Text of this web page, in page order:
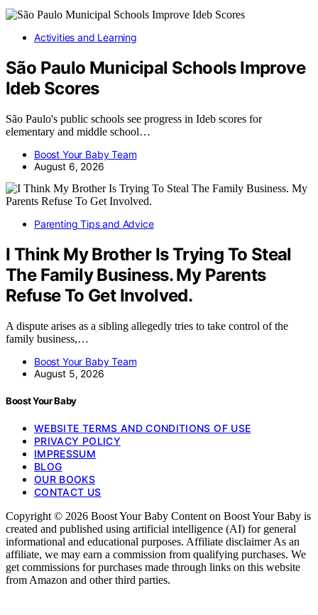
Activities and Learning
São Paulo Municipal Schools Improve
Ideb Scores
São Paulo's public schools see progress in Ideb scores for
elementary and middle school…
Boost Your Baby Team
August 6, 2026
Parenting Tips and Advice
I Think My Brother Is Trying To Steal
The Family Business. My Parents
Refuse To Get Involved.
A dispute arises as a sibling allegedly tries to take control of the
family business,…
Boost Your Baby Team
August 5, 2026
Boost Your Baby
WEBSITE TERMS AND CONDITIONS OF USE
PRIVACY POLICY
IMPRESSUM
BLOG
OUR BOOKS
CONTACT US
Copyright © 2026 Boost Your Baby Content on Boost Your Baby is
created and published using artificial intelligence (AI) for general
informational and educational purposes. Affiliate disclaimer As an
affiliate, we may earn a commission from qualifying purchases. We
get commissions for purchases made through links on this website
from Amazon and other third parties.